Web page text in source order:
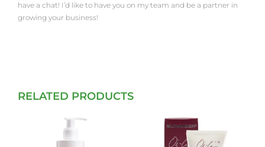
have a chat! I’d like to have you on my team and be a partner in
growing your business!
RELATED PRODUCTS